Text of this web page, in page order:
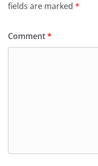
fields are marked *
Comment*